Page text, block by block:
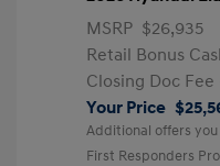
MSRP $26,935
Retail Bonus
Closing Doc Fee
Your Price
Additional offers
First Responders